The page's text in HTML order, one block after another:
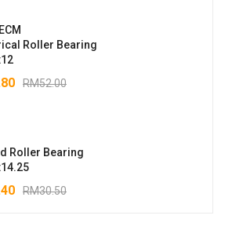
Roller Bearing
RM52.00
Roller Bearing
RM30.50